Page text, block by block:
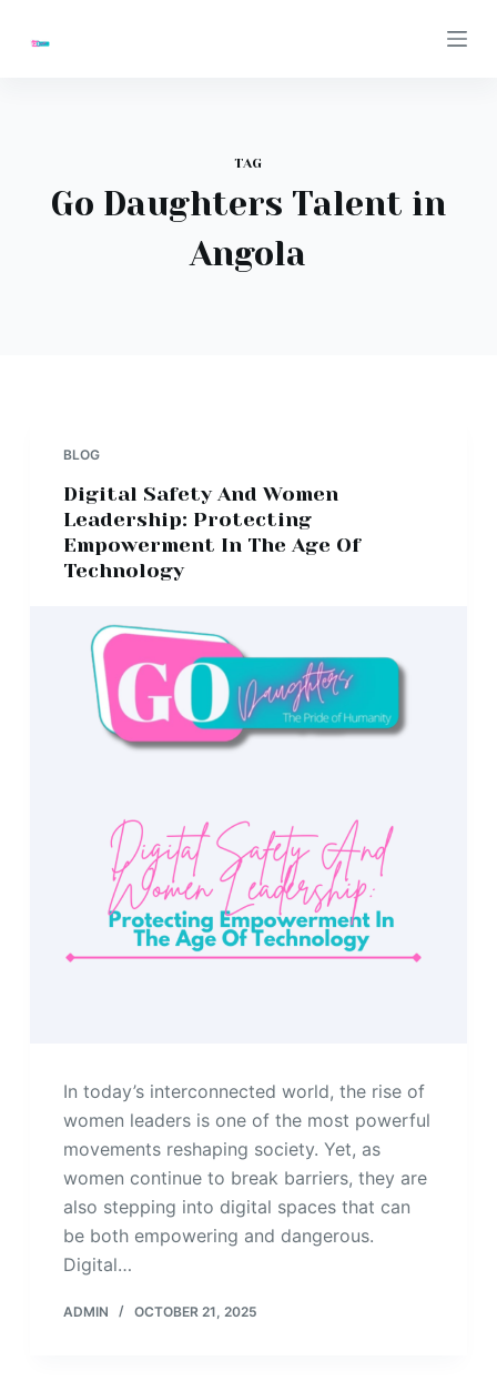
TAG
Go Daughters Talent in
Angola
BLOG
Digital Safety And Women
Leadership: Protecting
Empowerment In The Age Of
Technology
In today’s interconnected world, the rise of
women leaders is one of the most powerful
movements reshaping society. Yet, as
women continue to break barriers, they are
also stepping into digital spaces that can
be both empowering and dangerous.
Digital…
ADMIN OCTOBER 21, 2025